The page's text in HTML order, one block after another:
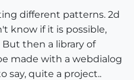
different patterns. 2d
know if it is possible,
But then a library of
made with a webdialog
say, quite a project..